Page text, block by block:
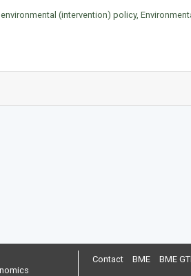
(intervention) policy,
Contact BME BME